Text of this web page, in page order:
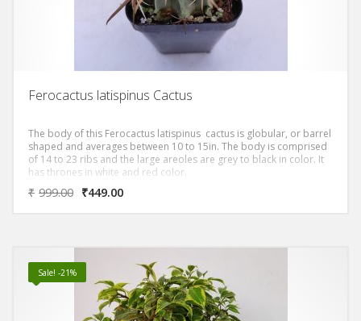
Ferocactus latispinus Cactus
The body of this Ferocactus latispinus cactus is globular, or barrel
shaped and averages between 10 to 15in. The body is comprised
of 14 to 23 ribs and the large areoles are grey to black in color. It
has thrones in white and red color.
₹ 999.00 ₹449.00
Sale! -21%